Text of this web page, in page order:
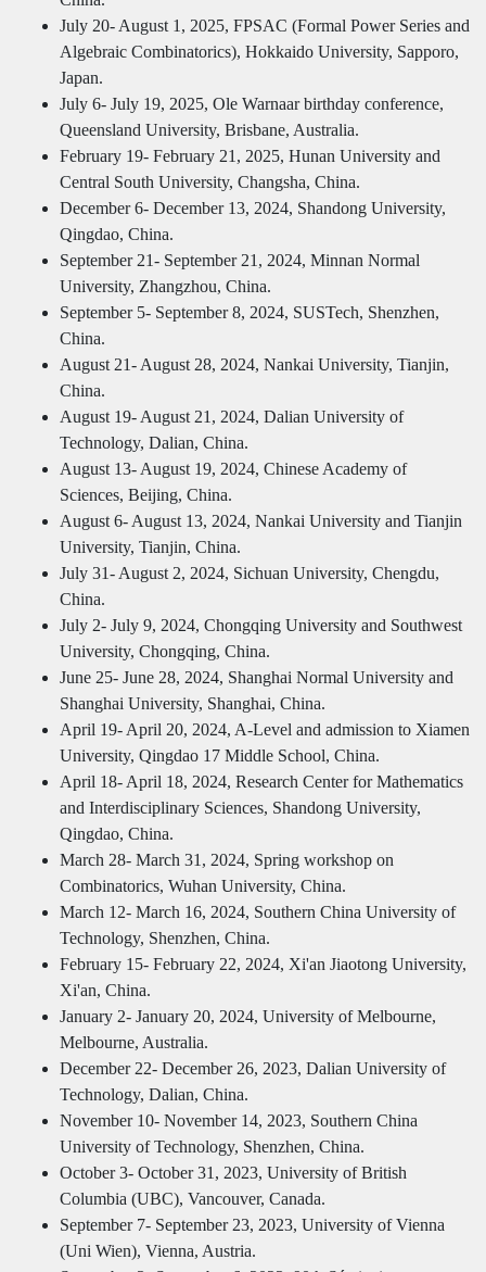
July 20- August 1, 2025, FPSAC (Formal Power Series and
Algebraic Combinatorics), Hokkaido University, Sapporo,
Japan.
July 6- July 19, 2025, Ole Warnaar birthday conference,
Queensland University, Brisbane, Australia.
February 19- February 21, 2025, Hunan University and
Central South University, Changsha, China.
December 6- December 13, 2024, Shandong University,
Qingdao, China.
September 21- September 21, 2024, Minnan Normal
University, Zhangzhou, China.
September 5- September 8, 2024, SUSTech, Shenzhen,
China.
August 21- August 28, 2024, Nankai University, Tianjin,
China.
August 19- August 21, 2024, Dalian University of
Technology, Dalian, China.
August 13- August 19, 2024, Chinese Academy of
Sciences, Beijing, China.
August 6- August 13, 2024, Nankai University and Tianjin
University, Tianjin, China.
July 31- August 2, 2024, Sichuan University, Chengdu,
China.
July 2- July 9, 2024, Chongqing University and Southwest
University, Chongqing, China.
June 25- June 28, 2024, Shanghai Normal University and
Shanghai University, Shanghai, China.
April 19- April 20, 2024, A-Level and admission to Xiamen
University, Qingdao 17 Middle School, China.
April 18- April 18, 2024, Research Center for Mathematics
and Interdisciplinary Sciences, Shandong University,
Qingdao, China.
March 28- March 31, 2024, Spring workshop on
Combinatorics, Wuhan University, China.
March 12- March 16, 2024, Southern China University of
Technology, Shenzhen, China.
February 15- February 22, 2024, Xi'an Jiaotong University,
Xi'an, China.
January 2- January 20, 2024, University of Melbourne,
Melbourne, Australia.
December 22- December 26, 2023, Dalian University of
Technology, Dalian, China.
November 10- November 14, 2023, Southern China
University of Technology, Shenzhen, China.
October 3- October 31, 2023, University of British
Columbia (UBC), Vancouver, Canada.
September 7- September 23, 2023, University of Vienna
(Uni Wien), Vienna, Austria.